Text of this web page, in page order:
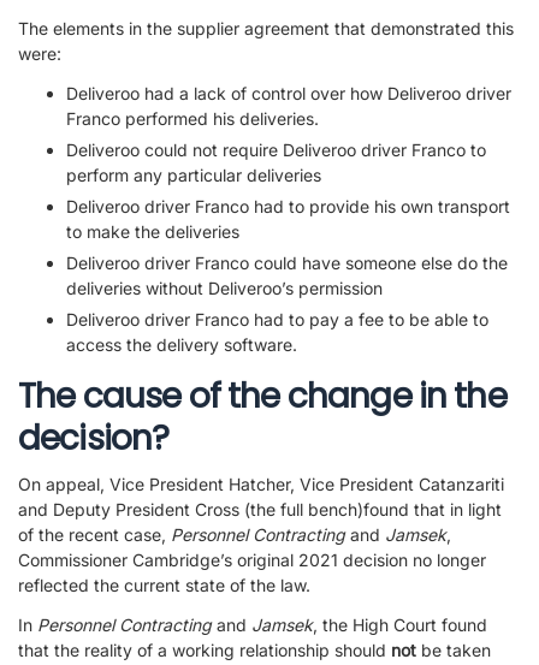
The elements in the supplier agreement that demonstrated this
were:
Deliveroo had a lack of control over how Deliveroo driver
Franco performed his deliveries.
Deliveroo could not require Deliveroo driver Franco to
perform any particular deliveries
Deliveroo driver Franco had to provide his own transport
to make the deliveries
Deliveroo driver Franco could have someone else do the
deliveries without Deliveroo’s permission
Deliveroo driver Franco had to pay a fee to be able to
access the delivery software.
The cause of the change in the
decision?
On appeal, Vice President Hatcher, Vice President Catanzariti
and Deputy President Cross (the full bench)found that in light
of the recent case, Personnel Contractingand Jamsek,
Commissioner Cambridge’s original 2021 decision no longer
reflected the current state of the law.
In Personnel Contractingand Jamsek, the High Court found
that the reality of a working relationship should not be taken